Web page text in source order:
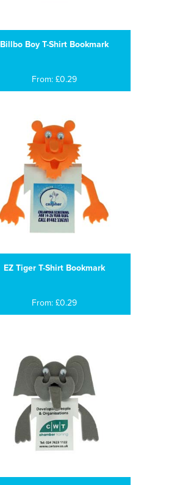
Billbo Boy T-Shirt Bookmark
From: £0.29
EZ Tiger T-Shirt Bookmark
From: £0.29